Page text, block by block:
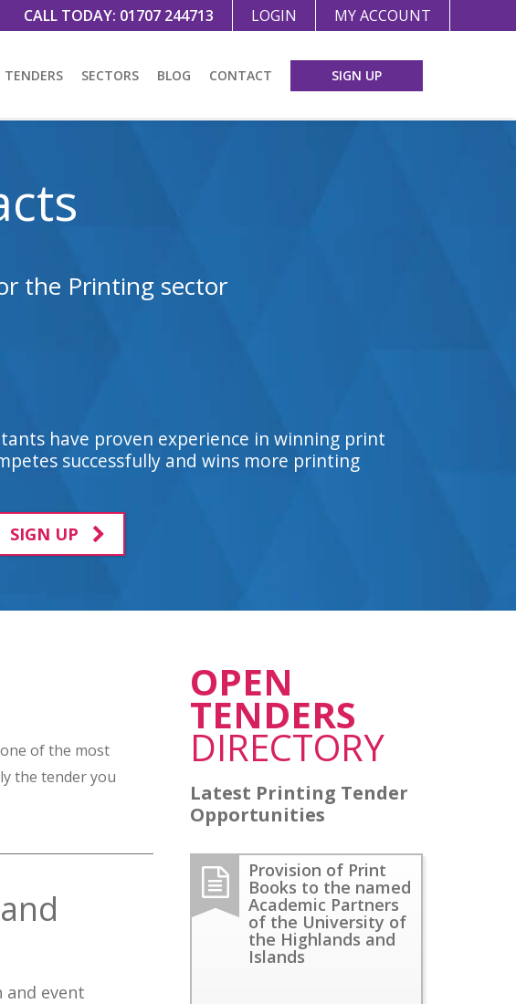
MY ACCOUNT
LOGIN
CALL TODAY: 01707 244713
TENDERS SECTORS BLOG CONTACT SIGN UP
the Printing sector
have proven experience in winning print
successfully and wins more printing
SIGN UP
of the most
the tender you
and event
OPEN
TENDERS
DIRECTORY
Latest Printing Tender
Opportunities
Provision of Print
Books to the named
Academic Partners
of the University of
the Highlands and
Islands